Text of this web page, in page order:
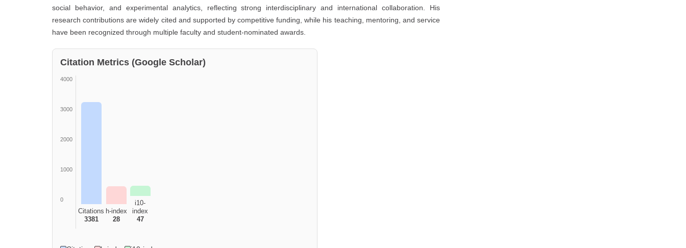
social behavior, and experimental analytics, reflecting strong interdisciplinary and international collaboration. His
research contributions are widely cited and supported by competitive funding, while his teaching, mentoring, and service
have been recognized through multiple faculty and student-nominated awards.
Citation Metrics (Google Scholar)
4000
3000
2000
1000
0
Citations
3381
h-index
28
i10-
index
47